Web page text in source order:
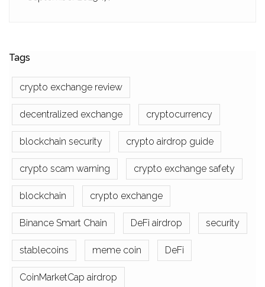
Tags
crypto exchange review
decentralized exchange cryptocurrency
blockchain security crypto airdrop guide
crypto scam warning crypto exchange safety
blockchain crypto exchange
Binance Smart Chain DeFi airdrop security
stablecoins meme coin DeFi
CoinMarketCap airdrop